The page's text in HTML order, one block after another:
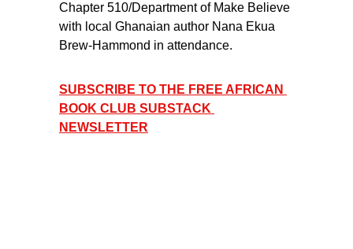
Chapter 510/Department of Make Believe
with local Ghanaian author Nana Ekua
Brew-Hammond in attendance.
SUBSCRIBE TO THE FREE AFRICAN
BOOK CLUB SUBSTACK
NEWSLETTER